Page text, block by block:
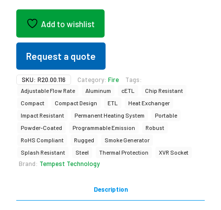
Add to wishlist
Request a quote
SKU: R20.00.116 Category: Fire Tags:
Adjustable Flow Rate Aluminum cETL
Chip Resistant
Compact
Compact Design ETL
Heat Exchanger
Impact Resistant
Permanent Heating System
Portable
Powder-Coated
Programmable Emission
Robust
RoHS Compliant
Rugged
Smoke Generator
Splash Resistant
Steel Thermal Protection XVR Socket
Brand: Tempest Technology
Description